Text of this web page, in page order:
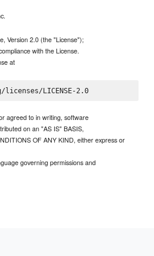
Version 2.0 (the "License");
with the License.
at
http://www.apache.org/licenses/LICENSE-2.0
agreed to in writing, software
on an "AS IS" BASIS,
OF ANY KIND, either express or
governing permissions and